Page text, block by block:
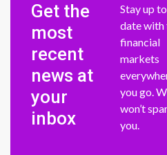
Get the
most
recent
news at
your
inbox
Stay up to
date with
financial
markets
you go.
won’t
you.